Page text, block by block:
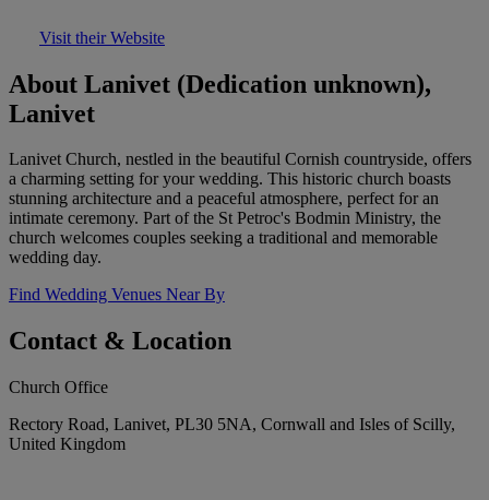
Visit their Website
About Lanivet (Dedication unknown),
Lanivet
Lanivet Church, nestled in the beautiful Cornish countryside, offers
a charming setting for your wedding. This historic church boasts
stunning architecture and a peaceful atmosphere, perfect for an
intimate ceremony. Part of the St Petroc's Bodmin Ministry, the
church welcomes couples seeking a traditional and memorable
wedding day.
Find Wedding Venues Near By
Contact & Location
Church Office
Rectory Road, Lanivet, PL30 5NA, Cornwall and Isles of Scilly,
United Kingdom